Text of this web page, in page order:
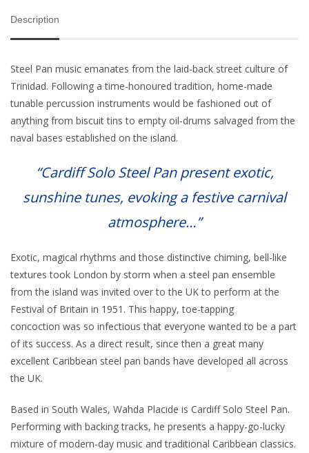
Description
Steel Pan music emanates from the laid-back street culture of
Trinidad. Following a time-honoured tradition, home-made
tunable percussion instruments would be fashioned out of
anything from biscuit tins to empty oil-drums salvaged from the
naval bases established on the island.
“Cardiff Solo Steel Pan present exotic,
sunshine tunes, evoking a festive carnival
atmosphere…”
Exotic, magical rhythms and those distinctive chiming, bell-like
textures took London by storm when a steel pan ensemble
from the island was invited over to the UK to perform at the
Festival of Britain in 1951. This happy, toe-tapping
concoction was so infectious that everyone wanted to be a part
of its success. As a direct result, since then a great many
excellent Caribbean steel pan bands have developed all across
the UK.
Based in South Wales, Wahda Placide is Cardiff Solo Steel Pan.
Performing with backing tracks, he presents a happy-go-lucky
mixture of modern-day music and traditional Caribbean classics.